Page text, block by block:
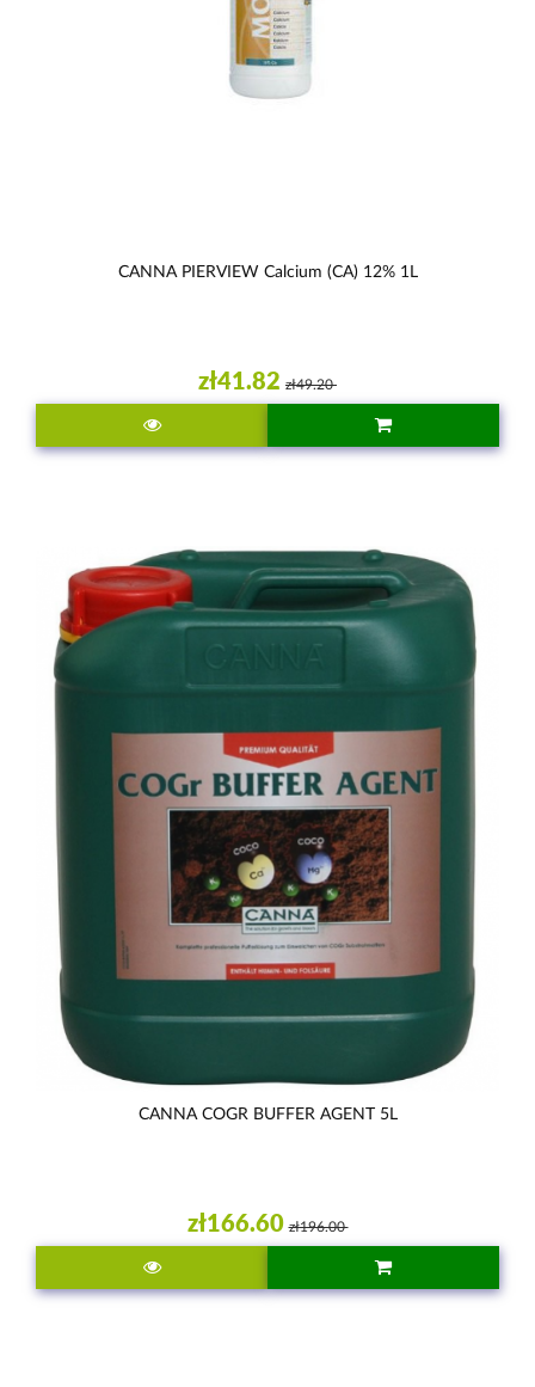
CANNA PIERVIEW Calcium (CA) 12% 1L
zł41.82 zł49.20
CANNA COGR BUFFER AGENT 5L
zł166.60 zł196.00